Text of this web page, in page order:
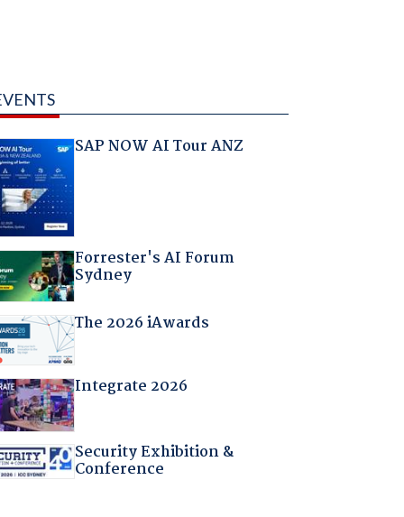
SAP NOW AI Tour ANZ
Forrester's AI Forum
Sydney
The 2026 iAwards
Integrate 2026
Security Exhibition &
Conference